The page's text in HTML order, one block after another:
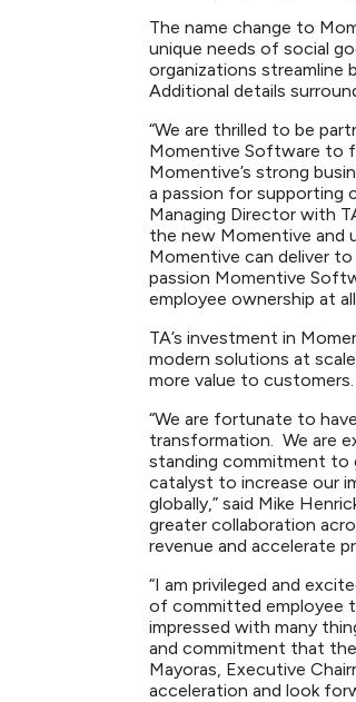
The name change to
unique needs of social
organizations streamline
Additional details
“We are thrilled to be
Momentive Software to
Momentive’s strong
a passion for supporting
Managing Director with
the new Momentive and
Momentive can deliver
passion Momentive
employee ownership at all
TA’s investment in
modern solutions at
more value to customers.
“We are fortunate to
transformation. We are
standing commitment to
catalyst to increase our
globally,” said Mike
greater collaboration
revenue and accelerate
“I am privileged and
of committed employee
impressed with many
and commitment that
Mayoras, Executive
acceleration and look